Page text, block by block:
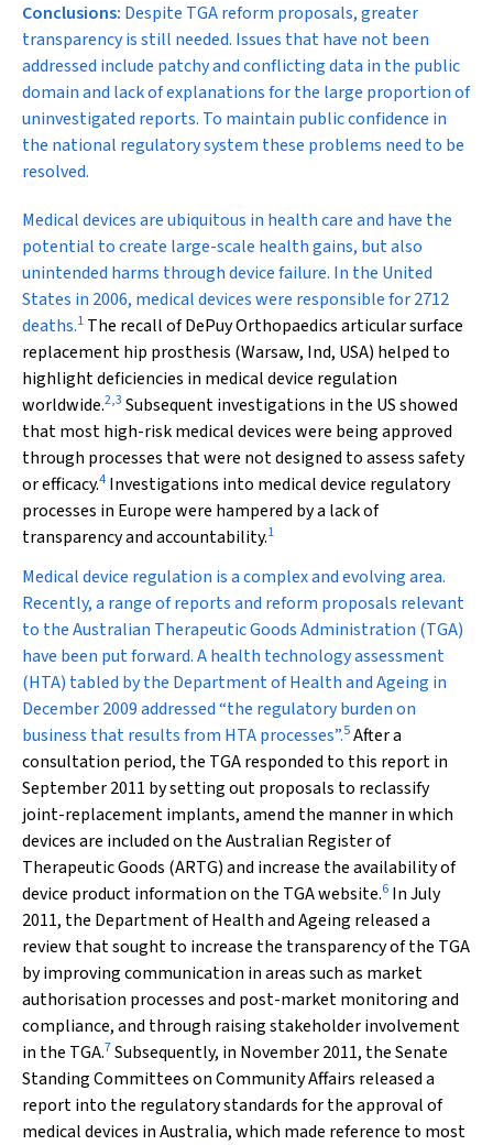
Conclusions: Despite TGA reform proposals, greater
transparency is still needed. Issues that have not been
addressed include patchy and conflicting data in the public
domain and lack of explanations for the large proportion of
uninvestigated reports. To maintain public confidence in
the national regulatory system these problems need to be
resolved.
Medical devices are ubiquitous in health care and have the
potential to create large-scale health gains, but also
unintended harms through device failure. In the United
States in 2006, medical devices were responsible for 2712
deaths.1 The recall of DePuy Orthopaedics articular surface
replacement hip prosthesis (Warsaw, Ind, USA) helped to
highlight deficiencies in medical device regulation
worldwide.2,3 Subsequent investigations in the US showed
that most high-risk medical devices were being approved
through processes that were not designed to assess safety
or efficacy.4 Investigations into medical device regulatory
processes in Europe were hampered by a lack of
transparency and accountability.1
Medical device regulation is a complex and evolving area.
Recently, a range of reports and reform proposals relevant
to the Australian Therapeutic Goods Administration (TGA)
have been put forward. A health technology assessment
(HTA) tabled by the Department of Health and Ageing in
December 2009 addressed “the regulatory burden on
business that results from HTA processes”.5After a
consultation period, the TGA responded to this report in
September 2011 by setting out proposals to reclassify
joint-replacement implants, amend the manner in which
devices are included on the Australian Register of
Therapeutic Goods (ARTG) and increase the availability of
device product information on the TGA website.6 In July
2011, the Department of Health and Ageing released a
review that sought to increase the transparency of the TGA
by improving communication in areas such as market
authorisation processes and post-market monitoring and
compliance, and through raising stakeholder involvement
in the TGA.7Subsequently, in November 2011, the Senate
Standing Committees on Community Affairs released a
report into the regulatory standards for the approval of
medical devices in Australia, which made reference to most